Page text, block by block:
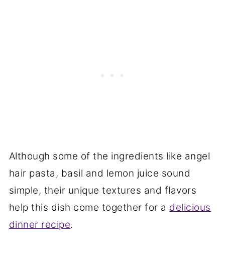
Although some of the ingredients like angel
hair pasta, basil and lemon juice sound
simple, their unique textures and flavors
help this dish come together for a delicious
dinner recipe.